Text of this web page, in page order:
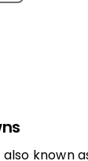
known